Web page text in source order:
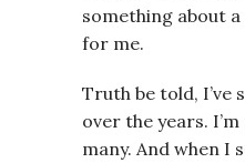
something about
for me.
Truth be told, I’ve
over the years.
many. And when I